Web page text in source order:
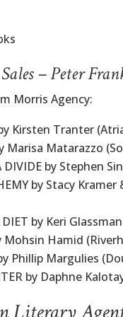
– Peter
Morris Agency:
Kirsten Tranter
Marisa Matarazzo
DIVIDE by Stephen
by Stacy
DIET by Keri
Mohsin Hamid
Phillip Margulies
by Daphne